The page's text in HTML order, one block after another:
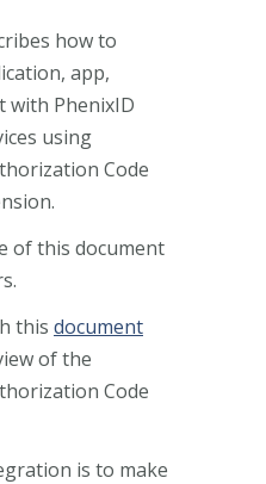
how to
app,
with PhenixID
using
Code
of this document
this document
of the
Code
is to make